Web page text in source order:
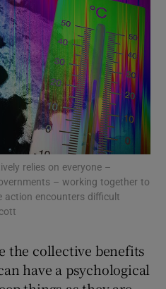
Motors sub sections
Podcasts sub sections
Gaeilge sub sections
History sub sections
relies on everyone –
– working together to
action encounters difficult
the collective benefits
have a psychological